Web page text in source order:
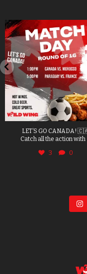
LET’S GO CANADA!
Catch all the action with
3 0